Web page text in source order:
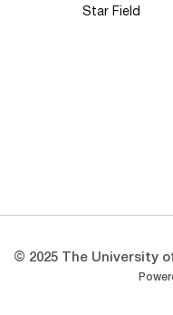
Star Field
© 2025 The University
WMT